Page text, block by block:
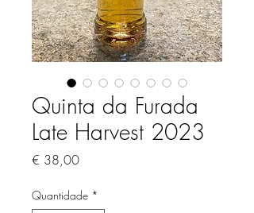
Quinta da Furada
Late Harvest 2023
€ 38,00Preço
Quantidade *